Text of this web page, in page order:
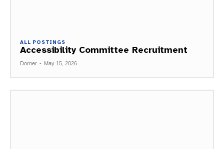
ALL POSTINGS
Accessibility Committee Recruitment
Dorner - May 15, 2026